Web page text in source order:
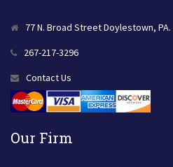
77 N. Broad Street Doylestown, PA.
267-217-3296
Contact Us
Our Firm